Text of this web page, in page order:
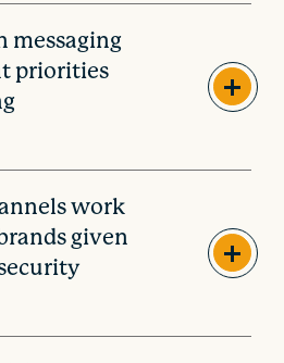
messaging
priorities
work
given